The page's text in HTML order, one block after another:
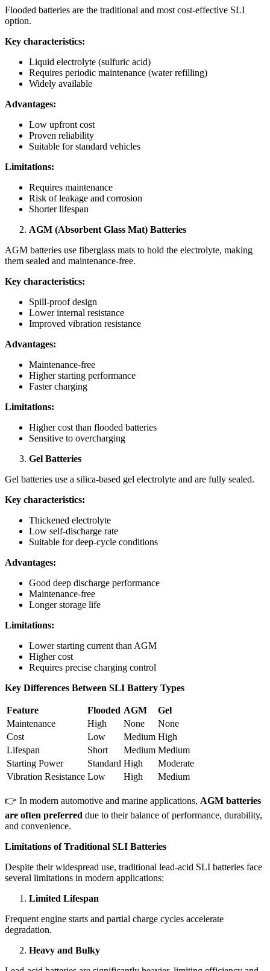
Flooded batteries are the traditional and most cost-effective SLI
option.
Key characteristics:
Liquid electrolyte (sulfuric acid)
Requires periodic maintenance (water refilling)
Widely available
Advantages:
Low upfront cost
Proven reliability
Suitable for standard vehicles
Limitations:
Requires maintenance
Risk of leakage and corrosion
Shorter lifespan
AGM (Absorbent Glass Mat) Batteries
AGM batteries use fiberglass mats to hold the electrolyte, making
them sealed and maintenance-free.
Key characteristics:
Spill-proof design
Lower internal resistance
Improved vibration resistance
Advantages:
Maintenance-free
Higher starting performance
Faster charging
Limitations:
Higher cost than flooded batteries
Sensitive to overcharging
Gel Batteries
Gel batteries use a silica-based gel electrolyte and are fully sealed.
Key characteristics:
Thickened electrolyte
Low self-discharge rate
Suitable for deep-cycle conditions
Advantages:
Good deep discharge performance
Maintenance-free
Longer storage life
Limitations:
Lower starting current than AGM
Higher cost
Requires precise charging control
Key Differences Between SLI Battery Types
Feature Flooded AGM
Gel
Maintenance
High None
None
Cost
Low Medium High
Lifespan
Short Medium Medium
Starting Power
Standard High
Moderate
Vibration Resistance Low High Medium
👉 In modern automotive and marine applications, AGM batteries
are often preferred due to their balance of performance, durability,
and convenience.
Limitations of Traditional SLI Batteries
Despite their widespread use, traditional lead-acid SLI batteries face
several limitations in modern applications:
Limited Lifespan
Frequent engine starts and partial charge cycles accelerate
degradation.
Heavy and Bulky